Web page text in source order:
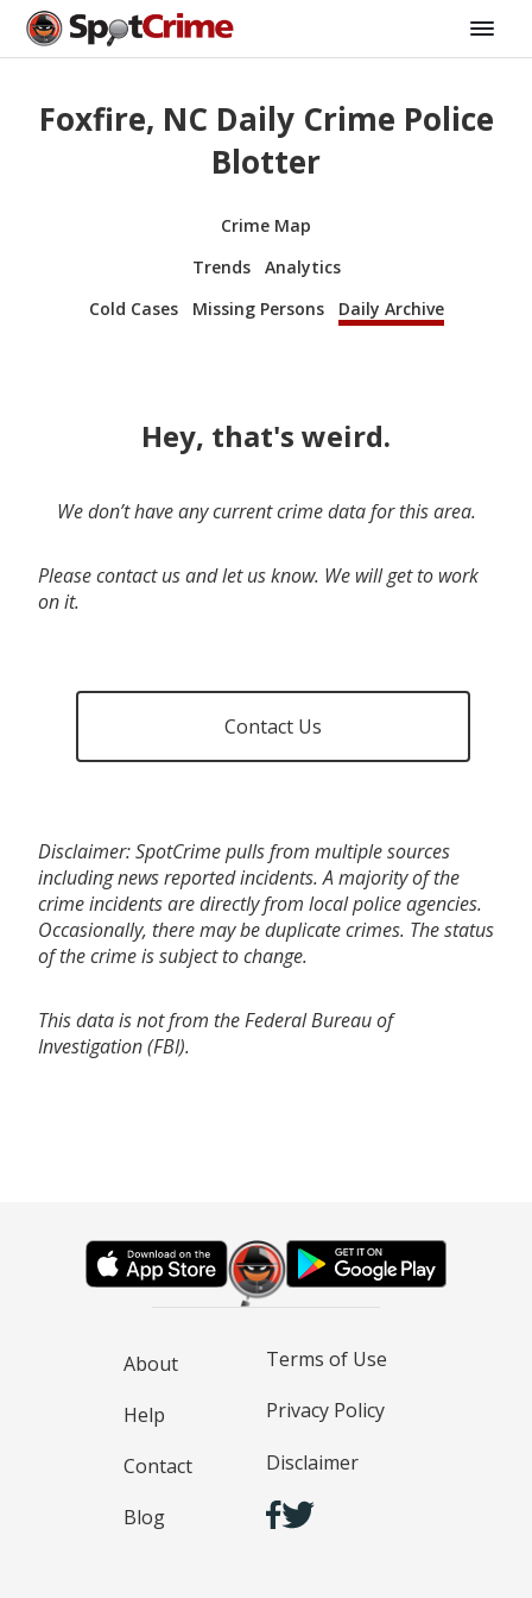
Foxfire, NC Daily Crime Police
Blotter
Crime Map
Trends
Analytics
Cold Cases
Missing Persons Daily Archive
Hey, that's weird.
We don’t have any current crime data for this area.
Please contact us and let us know. We will get to work
on it.
Contact Us
Disclaimer: SpotCrime pulls from multiple sources
including news reported incidents. A majority of the
crime incidents are directly from local police agencies.
Occasionally, there may be duplicate crimes. The status
of the crime is subject to change.
This data is not from the Federal Bureau of
Investigation (FBI).
About
Help
Contact
Blog
Terms of Use
Privacy Policy
Disclaimer